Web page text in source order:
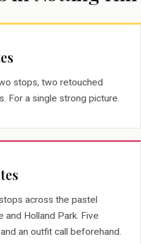
stops, two retouched
For a single strong picture.
across the pastel
and Holland Park. Five
an outfit call beforehand.